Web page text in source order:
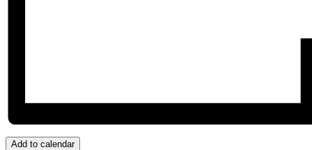
Add to calendar